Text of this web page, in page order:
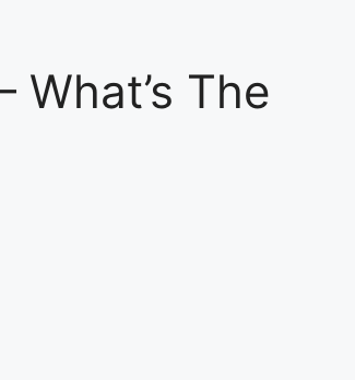
What’s The